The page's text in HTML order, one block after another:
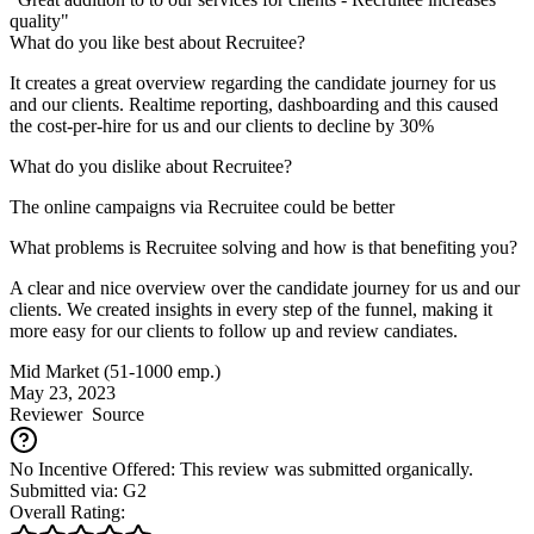
quality"
What do you like best about Recruitee?
It creates a great overview regarding the candidate journey for us
and our clients. Realtime reporting, dashboarding and this caused
the cost-per-hire for us and our clients to decline by 30%
What do you dislike about Recruitee?
The online campaigns via Recruitee could be better
What problems is Recruitee solving and how is that benefiting you?
A clear and nice overview over the candidate journey for us and our
clients. We created insights in every step of the funnel, making it
more easy for our clients to follow up and review candiates.
Mid Market (51-1000 emp.)
May 23, 2023
ReviewerSource
No Incentive Offered: This review was submitted organically.
Submitted via: G2
Overall Rating: